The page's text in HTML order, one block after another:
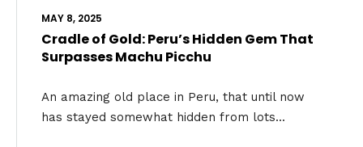
MAY 8, 2025
Cradle of Gold: Peru’s Hidden Gem That
Surpasses Machu Picchu
An amazing old place in Peru, that until now
has stayed somewhat hidden from lots...